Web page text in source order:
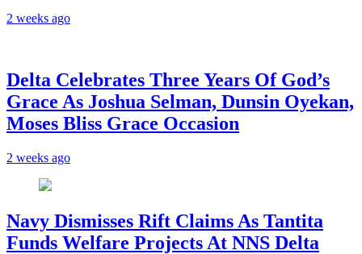
2 weeks ago
‎Delta Celebrates Three Years Of God’s
Grace As Joshua Selman, Dunsin Oyekan,
Moses Bliss Grace Occasion
2 weeks ago
Navy Dismisses Rift Claims As Tantita
Funds Welfare Projects At NNS Delta